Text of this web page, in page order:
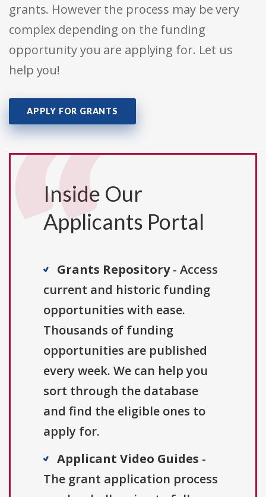
grants. However the process may be very
complex depending on the funding
opportunity you are applying for. Let us
help you!
APPLY FOR GRANTS
Inside Our
Applicants Portal
Grants Repository- Access
current and historic funding
opportunities with ease.
Thousands of funding
opportunities are published
every week. We can help you
sort through the database
and find the eligible ones to
apply for.
Applicant Video Guides -
The grant application process